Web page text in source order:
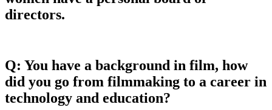
directors.
Q: You have a background in film, how
did you go from filmmaking to a career in
technology and education?